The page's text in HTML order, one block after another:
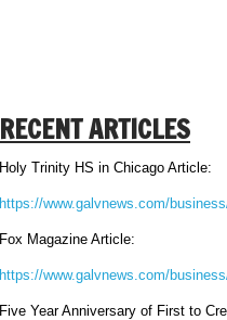
RECENT ARTICLES
Holy Trinity HS in Chicago Article:
https://www.galvnews.com/
Fox Magazine Article:
https://www.galvnews.com/
Five Year Anniversary of First to